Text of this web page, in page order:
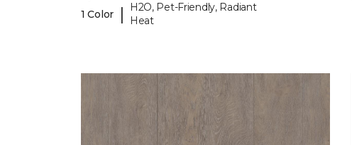
1 Color
|
H2O, Pet-Friendly, Radiant
Heat